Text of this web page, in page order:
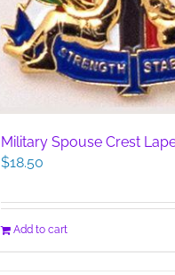
Military Spouse Crest
$18.50
Add to cart